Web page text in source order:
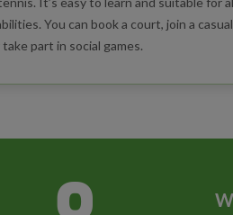
You can book a court, join a casual
part in social games.